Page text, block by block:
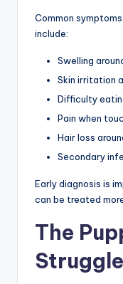
Common
include:
Swelling
Skin irritation
Difficulty
Pain when
Hair loss
Secondary
Early diagnosis is
can be treated
The
Struggle